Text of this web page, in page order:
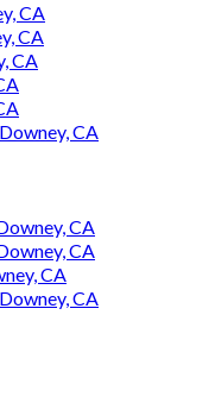
CA
CA
CA
CA
CA
CA
CA
CA